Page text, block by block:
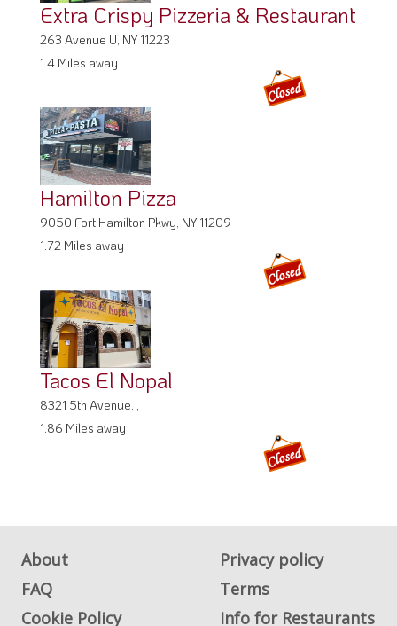
Extra Crispy Pizzeria & Restaurant
263 Avenue U, NY 11223
1.4 Miles away
Hamilton Pizza
9050 Fort Hamilton Pkwy, NY 11209
1.72 Miles away
Tacos El Nopal
8321 5th Avenue. ,
1.86 Miles away
About
Privacy policy
FAQ
Terms
Cookie Policy
Info for Restaurants